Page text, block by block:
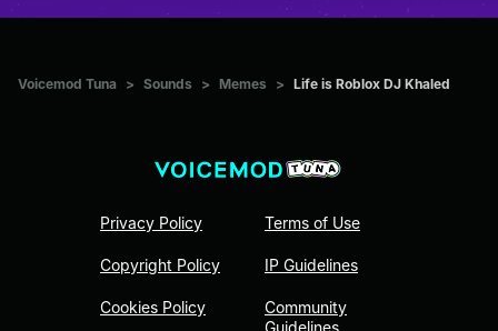
Voicemod Tuna > Sounds > Memes > Life is Roblox DJ Khaled
Privacy Policy
Copyright Policy
Cookies Policy
Terms of Use
IP Guidelines
Community